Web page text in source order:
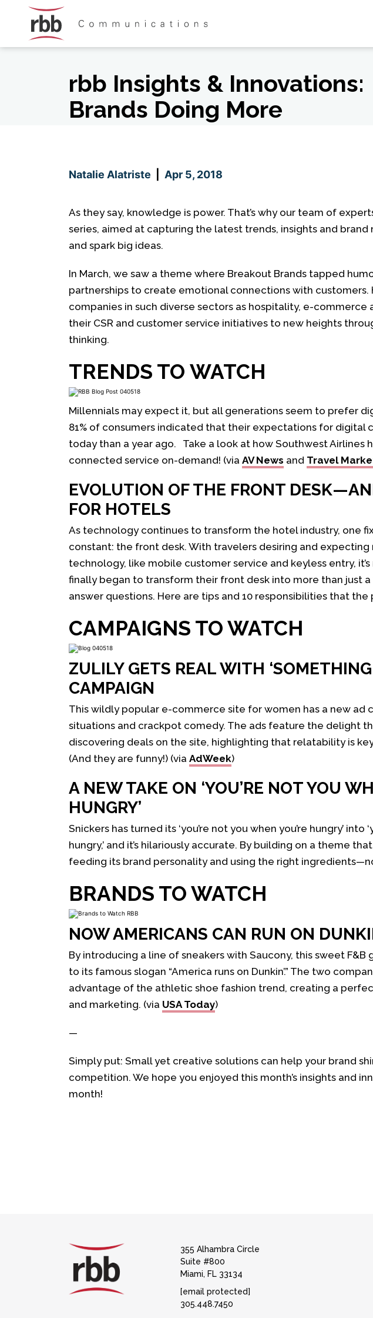
rbb Insights & Innovations:
Brands Doing More
Natalie Alatriste Apr 5, 2018
As they say, knowledge is power. That’s why our team of
series, aimed at capturing the latest trends, insights and
and spark big ideas.
In March, we saw a theme where Breakout Brands tapped
partnerships to create emotional connections with customers.
companies in such diverse sectors as hospitality, e-
their CSR and customer service initiatives to new heights
thinking.
TRENDS TO WATCH
Millennials may expect it, but all generations seem to prefer
81% of consumers indicated that their expectations for digital
today than a year ago. Take a look at how Southwest Airlines
connected service on-demand! (via AV News and Travel
EVOLUTION OF THE FRONT
FOR HOTELS
As technology continues to transform the hotel industry, one
constant: the front desk. With travelers desiring and expecting
technology, like mobile customer service and keyless entry,
finally began to transform their front desk into more than just
answer questions. Here are tips and 10 responsibilities that the
CAMPAIGNS TO WATCH
ZULILY GETS REAL WITH ‘SOMETHING
CAMPAIGN
This wildly popular e-commerce site for women has a new ad
situations and crackpot comedy. The ads feature the delight
discovering deals on the site, highlighting that relatability is
(And they are funny!) (via AdWeek)
A NEW TAKE ON ‘YOU’RE NOT YOU
HUNGRY’
Snickers has turned its ‘you’re not you when you’re hungry’ into
hungry,’ and it’s hilariously accurate. By building on a theme
feeding its brand personality and using the right
BRANDS TO WATCH
NOW AMERICANS CAN RUN ON
By introducing a line of sneakers with Saucony, this sweet F&B
to its famous slogan “America runs on Dunkin’.” The two
advantage of the athletic shoe fashion trend, creating a
and marketing. (via USA Today)
—
Simply put: Small yet creative solutions can help your brand
competition. We hope you enjoyed this month’s insights and
month!
355 Alhambra Circle
Suite #800
Miami, FL 33134
[email protected]
305.448.7450